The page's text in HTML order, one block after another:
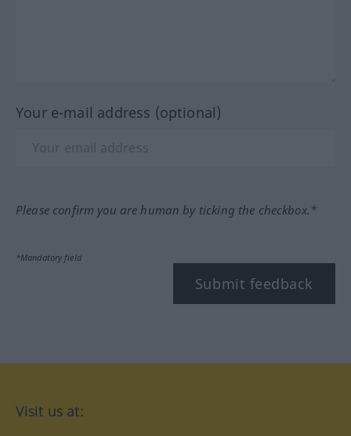
Your e-mail address (optional)
Please confirm you are human by ticking the checkbox.*
*Mandatory field
Submit feedback
Visit us at: